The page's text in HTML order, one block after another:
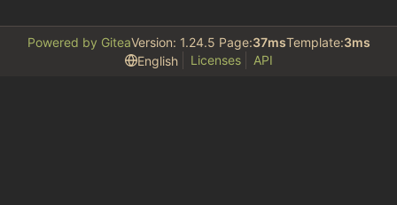
Powered by GiteaVersion: 1.24.5 Page:37msTemplate:3ms
English
Licenses API